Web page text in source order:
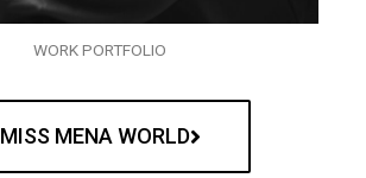
WORK PORTFOLIO
MISS MENA WORLD